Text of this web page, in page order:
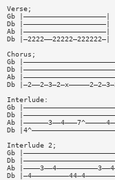
Verse;
Gb |————————————————————|
Db |————————————————————|
Ab |————————————————————|
Db |—2222——22222—222222—|
Chorus;
Gb
Db
Ab
Db
Interlude:
Gb
Db
Ab
Db
Interlude 2;
Gb
Db
Ab
Db